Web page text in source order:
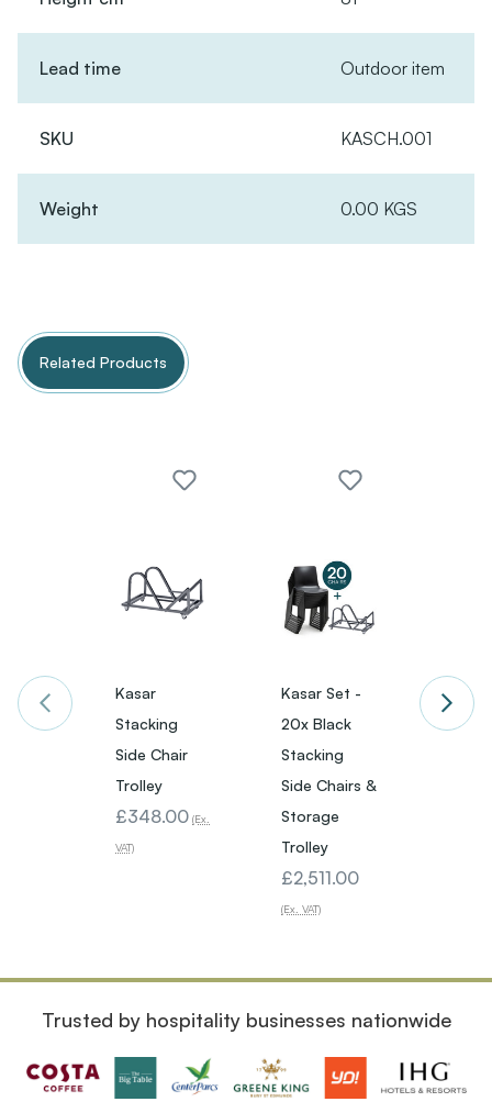
Lead time Outdoor item
SKU KASCH.001
Weight 0.00 KGS
Related Products
Kasar
Stacking
Side Chair
Trolley
£348.00 (Ex.
VAT)
Kasar Set -
20x Black
Stacking
Side Chairs &
Storage
Trolley
£2,511.00
(Ex. VAT)
20x
Trusted by hospitality businesses nationwide